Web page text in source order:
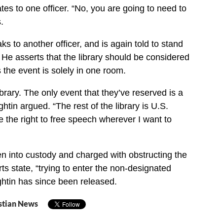
to one officer. “No, you are going to need to
to another officer, and is again told to stand
asserts that the library should be considered
event is solely in one room.
The only event that they’ve reserved is a
argued. “The rest of the library is U.S.
right to free speech wherever I want to
into custody and charged with obstructing the
state, “trying to enter the non-designated
has since been released.
News